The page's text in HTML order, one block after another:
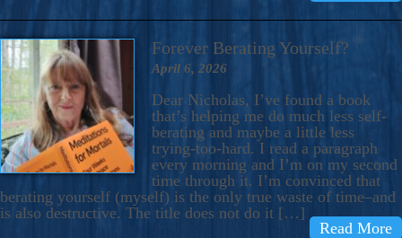
Forever Berating Yourself?
April 6, 2026
Dear Nicholas, I’ve found a book
that’s helping me do much less self-
berating and maybe a little less
trying-too-hard. I read a paragraph
every morning and I’m on my second
time through it. I’m convinced that
berating yourself (myself) is the only true waste of time–and
is also destructive. The title does not do it […]
Read More